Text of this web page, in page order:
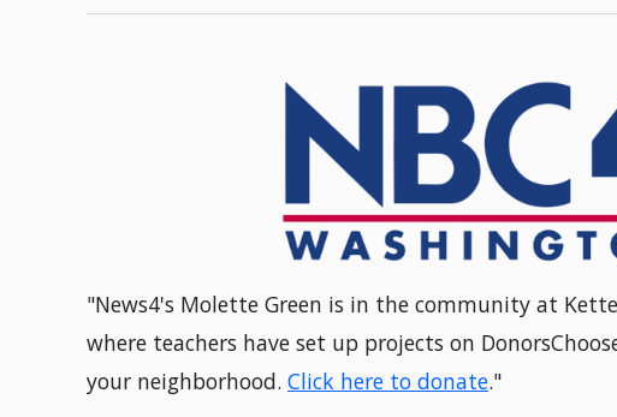
"News4's Molette Green is in the community at
where teachers have set up projects on
your neighborhood. Click here to donate."